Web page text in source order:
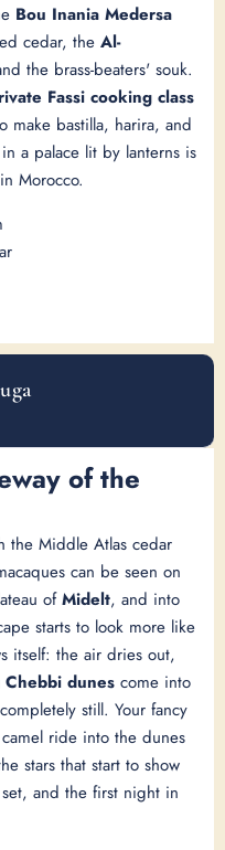
Bou Inania Medersa
cedar, the Al-
the brass-beaters' souk.
Fassi cooking class
make bastilla, harira, and
a palace lit by lanterns is
Morocco.
of the
the Middle Atlas cedar
can be seen on
ofMidelt, and into
starts to look more like
itself: the air dries out,
Chebbi dunes come into
still. Your fancy
ride into the dunes
stars that start to show
and the first night in